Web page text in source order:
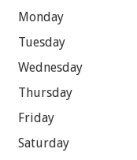
Monday
Tuesday
Wednesday
Thursday
Friday
Saturday